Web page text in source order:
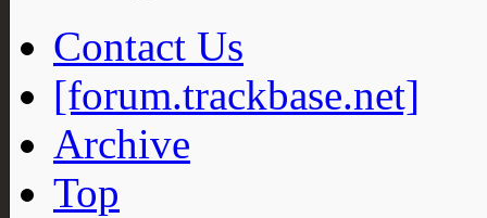
Contact Us
[forum.trackbase.net]
Archive
Top